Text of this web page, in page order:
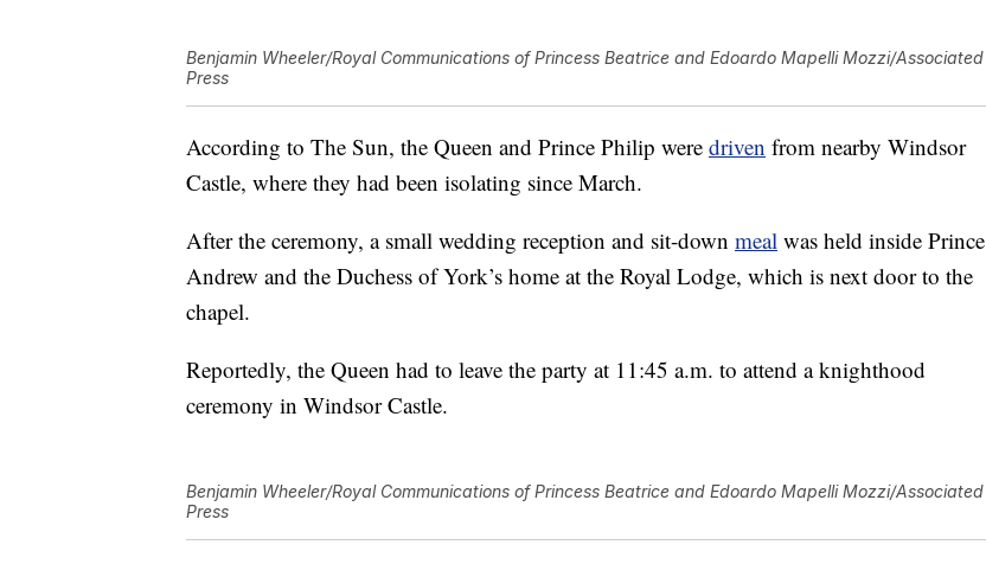
Benjamin Wheeler/Royal Communications of Princess Beatrice and Edoardo Mapelli Mozzi/Associated
Press
According to The Sun, the Queen and Prince Philip were driven from nearby Windsor
Castle, where they had been isolating since March.
After the ceremony, a small wedding reception and sit-down meal was held inside Prince
Andrew and the Duchess of York’s home at the Royal Lodge, which is next door to the
chapel.
Reportedly, the Queen had to leave the party at 11:45 a.m. to attend a knighthood
ceremony in Windsor Castle.
Benjamin Wheeler/Royal Communications of Princess Beatrice and Edoardo Mapelli Mozzi/Associated
Press